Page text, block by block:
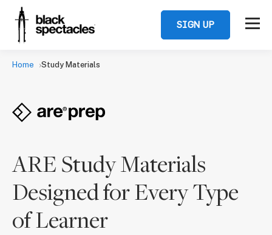
SIGN UP
Home Study Materials
ARE Study Materials
Designed for Every Type
of Learner